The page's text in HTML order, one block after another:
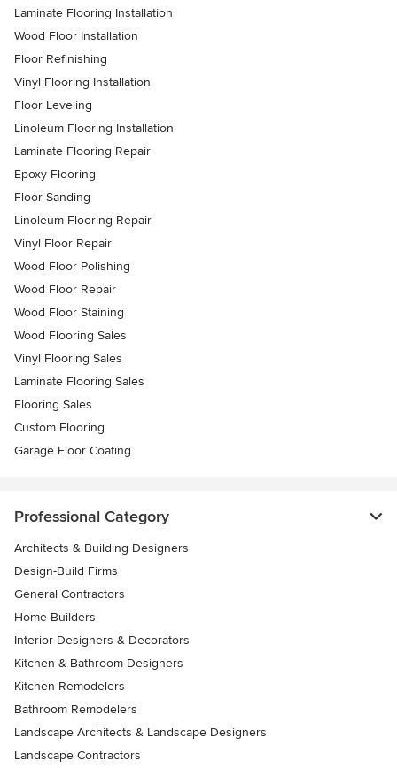
Laminate Flooring Installation
Wood Floor Installation
Floor Refinishing
Vinyl Flooring Installation
Floor Leveling
Linoleum Flooring Installation
Laminate Flooring Repair
Epoxy Flooring
Floor Sanding
Linoleum Flooring Repair
Vinyl Floor Repair
Wood Floor Polishing
Wood Floor Repair
Wood Floor Staining
Wood Flooring Sales
Vinyl Flooring Sales
Laminate Flooring Sales
Flooring Sales
Custom Flooring
Garage Floor Coating
Professional Category
Architects & Building Designers
Design-Build Firms
General Contractors
Home Builders
Interior Designers & Decorators
Kitchen & Bathroom Designers
Kitchen Remodelers
Bathroom Remodelers
Landscape Architects & Landscape Designers
Landscape Contractors